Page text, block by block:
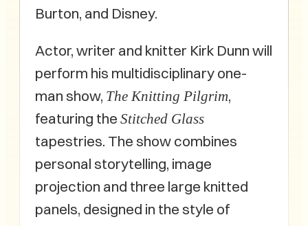
Burton, and Disney.
Actor, writer and knitter Kirk Dunn will
perform his multidisciplinary one-
man show, The Knitting Pilgrim,
featuring the Stitched Glass
tapestries. The show combines
personal storytelling, image
projection and three large knitted
panels, designed in the style of